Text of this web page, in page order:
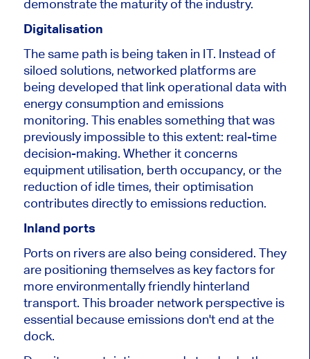
demonstrate the maturity of the industry.
Digitalisation
The same path is being taken in IT. Instead of
siloed solutions, networked platforms are
being developed that link operational data with
energy consumption and emissions
monitoring. This enables something that was
previously impossible to this extent: real-time
decision-making. Whether it concerns
equipment utilisation, berth occupancy, or the
reduction of idle times, their optimisation
contributes directly to emissions reduction.
Inland ports
Ports on rivers are also being considered. They
are positioning themselves as key factors for
more environmentally friendly hinterland
transport. This broader network perspective is
essential because emissions don't end at the
dock.